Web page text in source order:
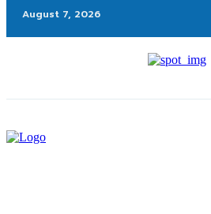
August 7, 2026